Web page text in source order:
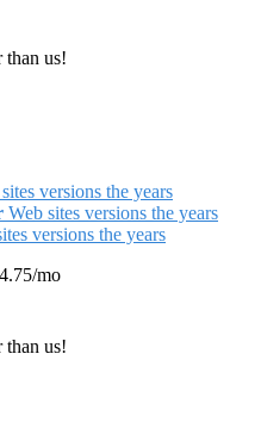
than us!
versions the years
Web sites versions the years
versions the years
mo
than us!